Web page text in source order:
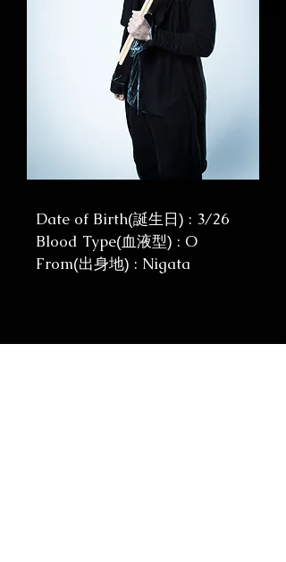
Date of Birth(誕生日) : 3/26
Blood Type(血液型) : O
From(出身地) : Nigata